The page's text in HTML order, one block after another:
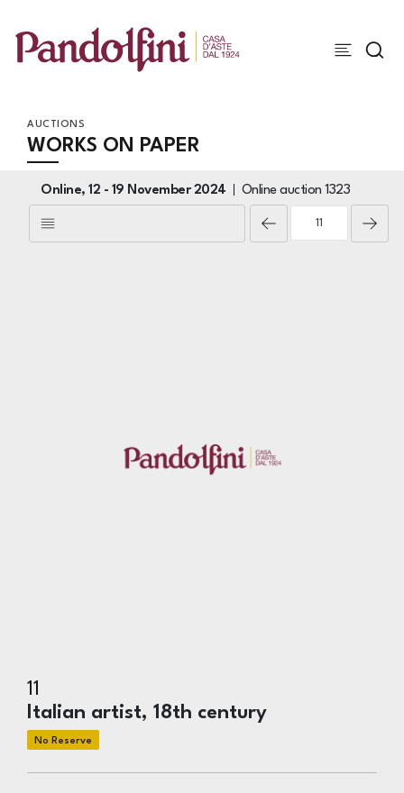
AUCTIONS
WORKS ON PAPER
Online, 12 - 19 November 2024 Online auction 1323
11
Italian artist, 18th century